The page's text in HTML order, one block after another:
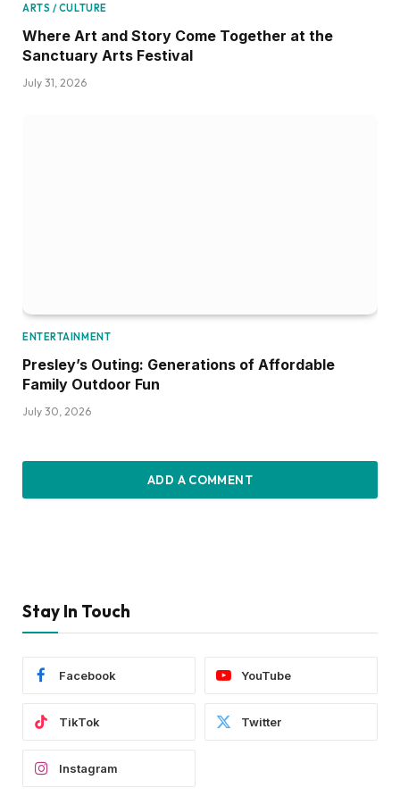
ARTS / CULTURE
Where Art and Story Come Together at the
Sanctuary Arts Festival
July 31, 2026
ENTERTAINMENT
Presley’s Outing: Generations of Affordable
Family Outdoor Fun
July 30, 2026
ADD A COMMENT
Stay In Touch
Facebook YouTube
TikTok Twitter
Instagram